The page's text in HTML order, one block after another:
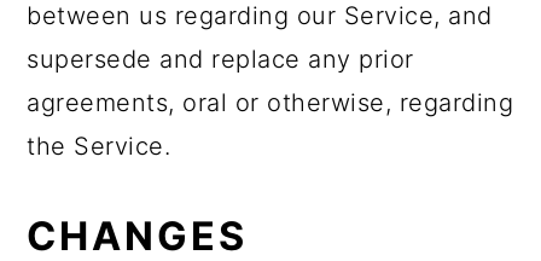
between us regarding our Service, and
supersede and replace any prior
agreements, oral or otherwise, regarding
the Service.
CHANGES